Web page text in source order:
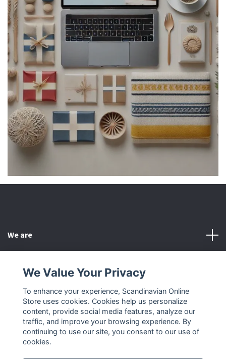
We are
Other
Social Media
We Value Your Privacy
To enhance your experience, Scandinavian Online
Store uses cookies. Cookies help us personalize
content, provide social media features, analyze our
traffic, and improve your browsing experience. By
continuing to use our site, you consent to our use of
cookies.